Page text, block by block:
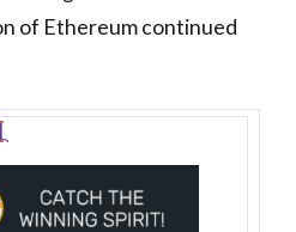
of Ethereum continued
May 12, 2026